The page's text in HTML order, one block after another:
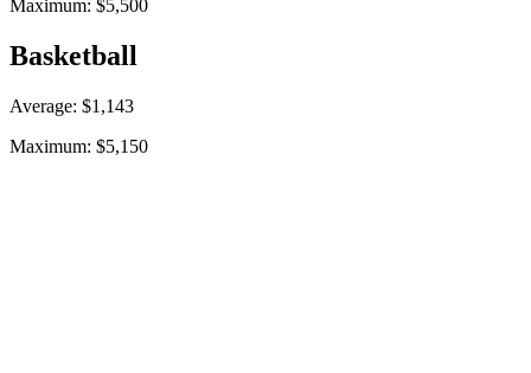
Maximum: $5,500
Basketball
Average: $1,143
Maximum: $5,150